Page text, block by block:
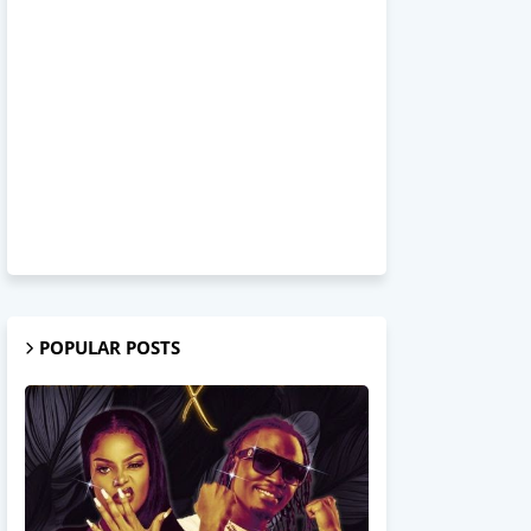
POPULAR POSTS